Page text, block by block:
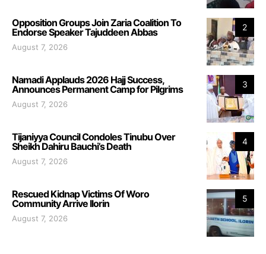
2
Opposition Groups Join Zaria Coalition To
Endorse Speaker Tajuddeen Abbas
August 7, 2026
3
Namadi Applauds 2026 Hajj Success,
Announces Permanent Camp for Pilgrims
August 7, 2026
4
Tijaniyya Council Condoles Tinubu Over
Sheikh Dahiru Bauchi’s Death
August 7, 2026
5
Rescued Kidnap Victims Of Woro
Community Arrive Ilorin
August 7, 2026